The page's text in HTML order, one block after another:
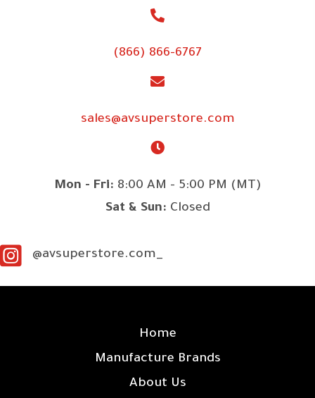
(866) 866-6767
sales@avsuperstore.com
Mon - Fri: 8:00 AM - 5:00 PM (MT)
Sat & Sun: Closed
@avsuperstore.com_
Home
Manufacture Brands
About Us